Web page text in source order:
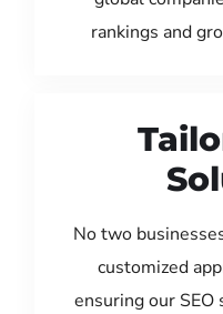
rankings and
No two
customized
ensuring our